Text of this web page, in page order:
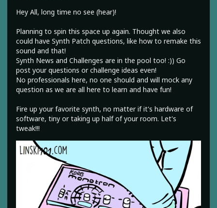
Hey All, long time no see (hear)!
Planning to spin this space up again. Thought we also
could have Synth Patch questions, like how to remake this
sound and that!
Synth News and Challenges are in the pool too! :)) Go
post your questions or challenge ideas even!
No professionals here, no one should and will mock any
question as we are all here to learn and have fun!
Fire up your favorite synth, no matter if it's hardware of
software, tiny or taking up half of your room. Let's
tweak!!!